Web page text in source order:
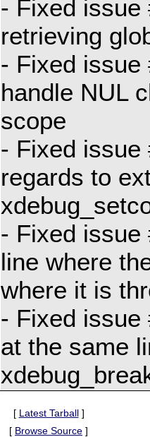
- Fixed issue
retrieving
- Fixed issue
handle NUL
scope
- Fixed issue
regards to
- Fixed issue
line where
where it is
- Fixed issue
at the same
[ Latest Tarball]
[ Browse Source ]